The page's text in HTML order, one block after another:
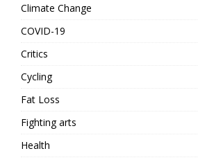
Climate Change
COVID-19
Critics
Cycling
Fat Loss
Fighting arts
Health